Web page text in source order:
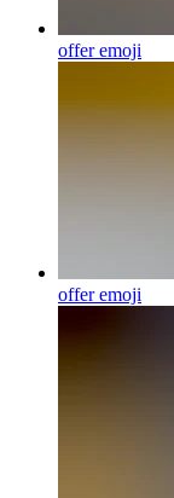
offeremoji
offeremoji